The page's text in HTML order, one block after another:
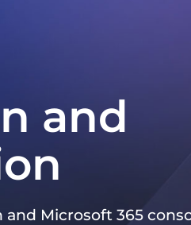
and
Microsoft 365